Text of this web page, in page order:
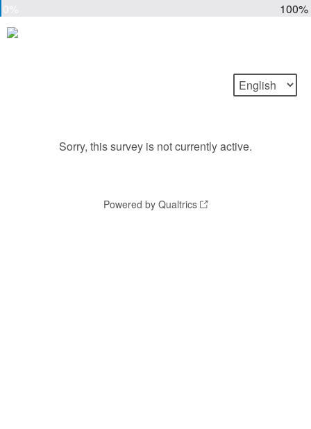
100%
Sorry, this survey is not currently active.
Powered by Qualtrics